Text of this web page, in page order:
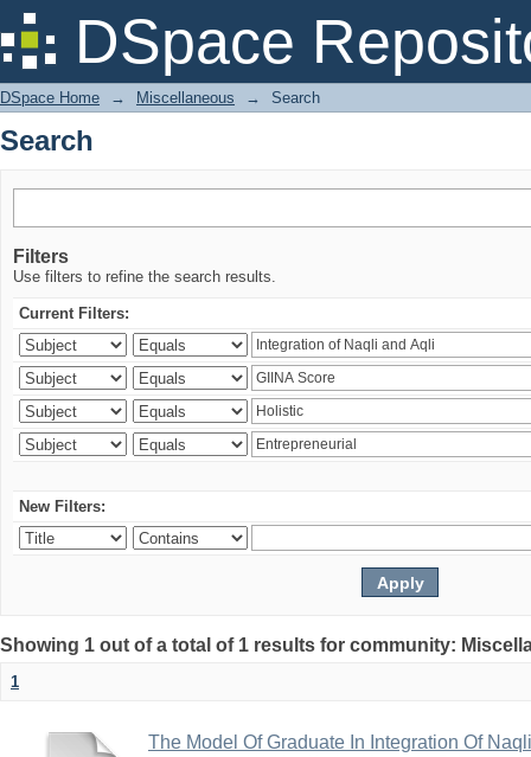
DSpace
Search
DSpace Home → Miscellaneous → Search
Search
Filters
Use filters to refine the search results.
Current Filters:
New Filters:
Showing 1 out of a total of 1 results for community:
1
The Model Of Graduate In Integration Of